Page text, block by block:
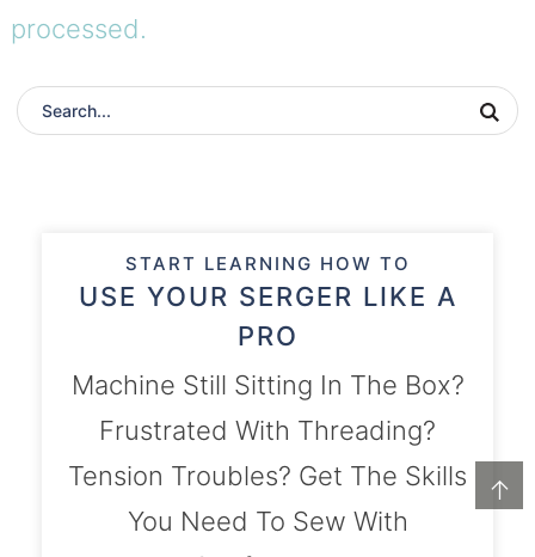
↑
processed.
START LEARNING HOW TO
USE YOUR SERGER LIKE A
PRO
Machine Still Sitting In The Box?
Frustrated With Threading?
Tension Troubles? Get The Skills
You Need To Sew With